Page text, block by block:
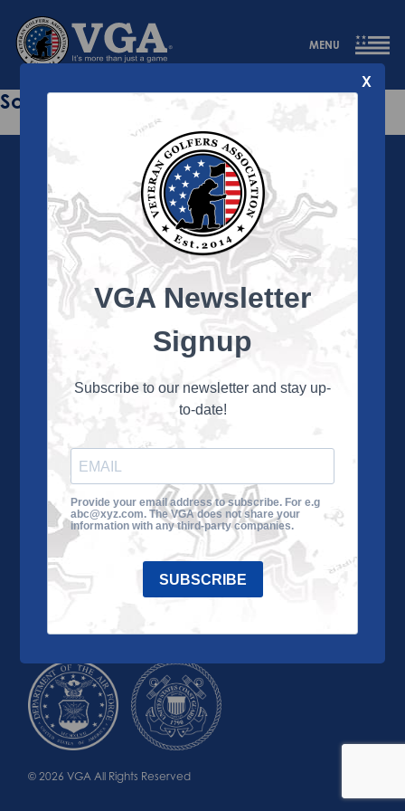
MENU
Sorry this page does not exist.
About the VGA
and their family members through the camaraderie
and sportsmanship of golf. Annually, the VGA hosts
culminating in a VGA National Championship each fall.
About the VGA
VGA Tour
Impact
Contact Us
© 2026 VGA All Rights Reserved
X
VGA Newsletter
Signup
Subscribe to our newsletter and stay up-
to-date!
Provide your email address to subscribe. For e.g
abc@xyz.com. The VGA does not share your
information with any third-party companies.
SUBSCRIBE